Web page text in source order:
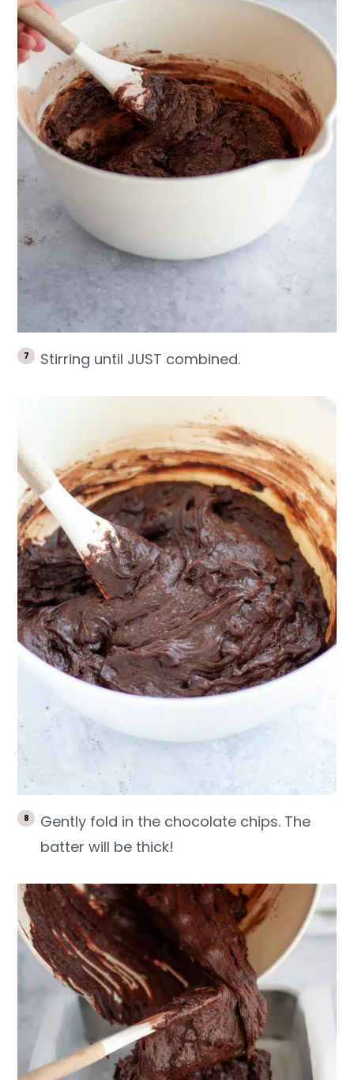
Stirring until JUST combined.
Gently fold in the chocolate chips. The
batter will be thick!